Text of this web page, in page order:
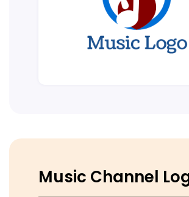
Music Channel